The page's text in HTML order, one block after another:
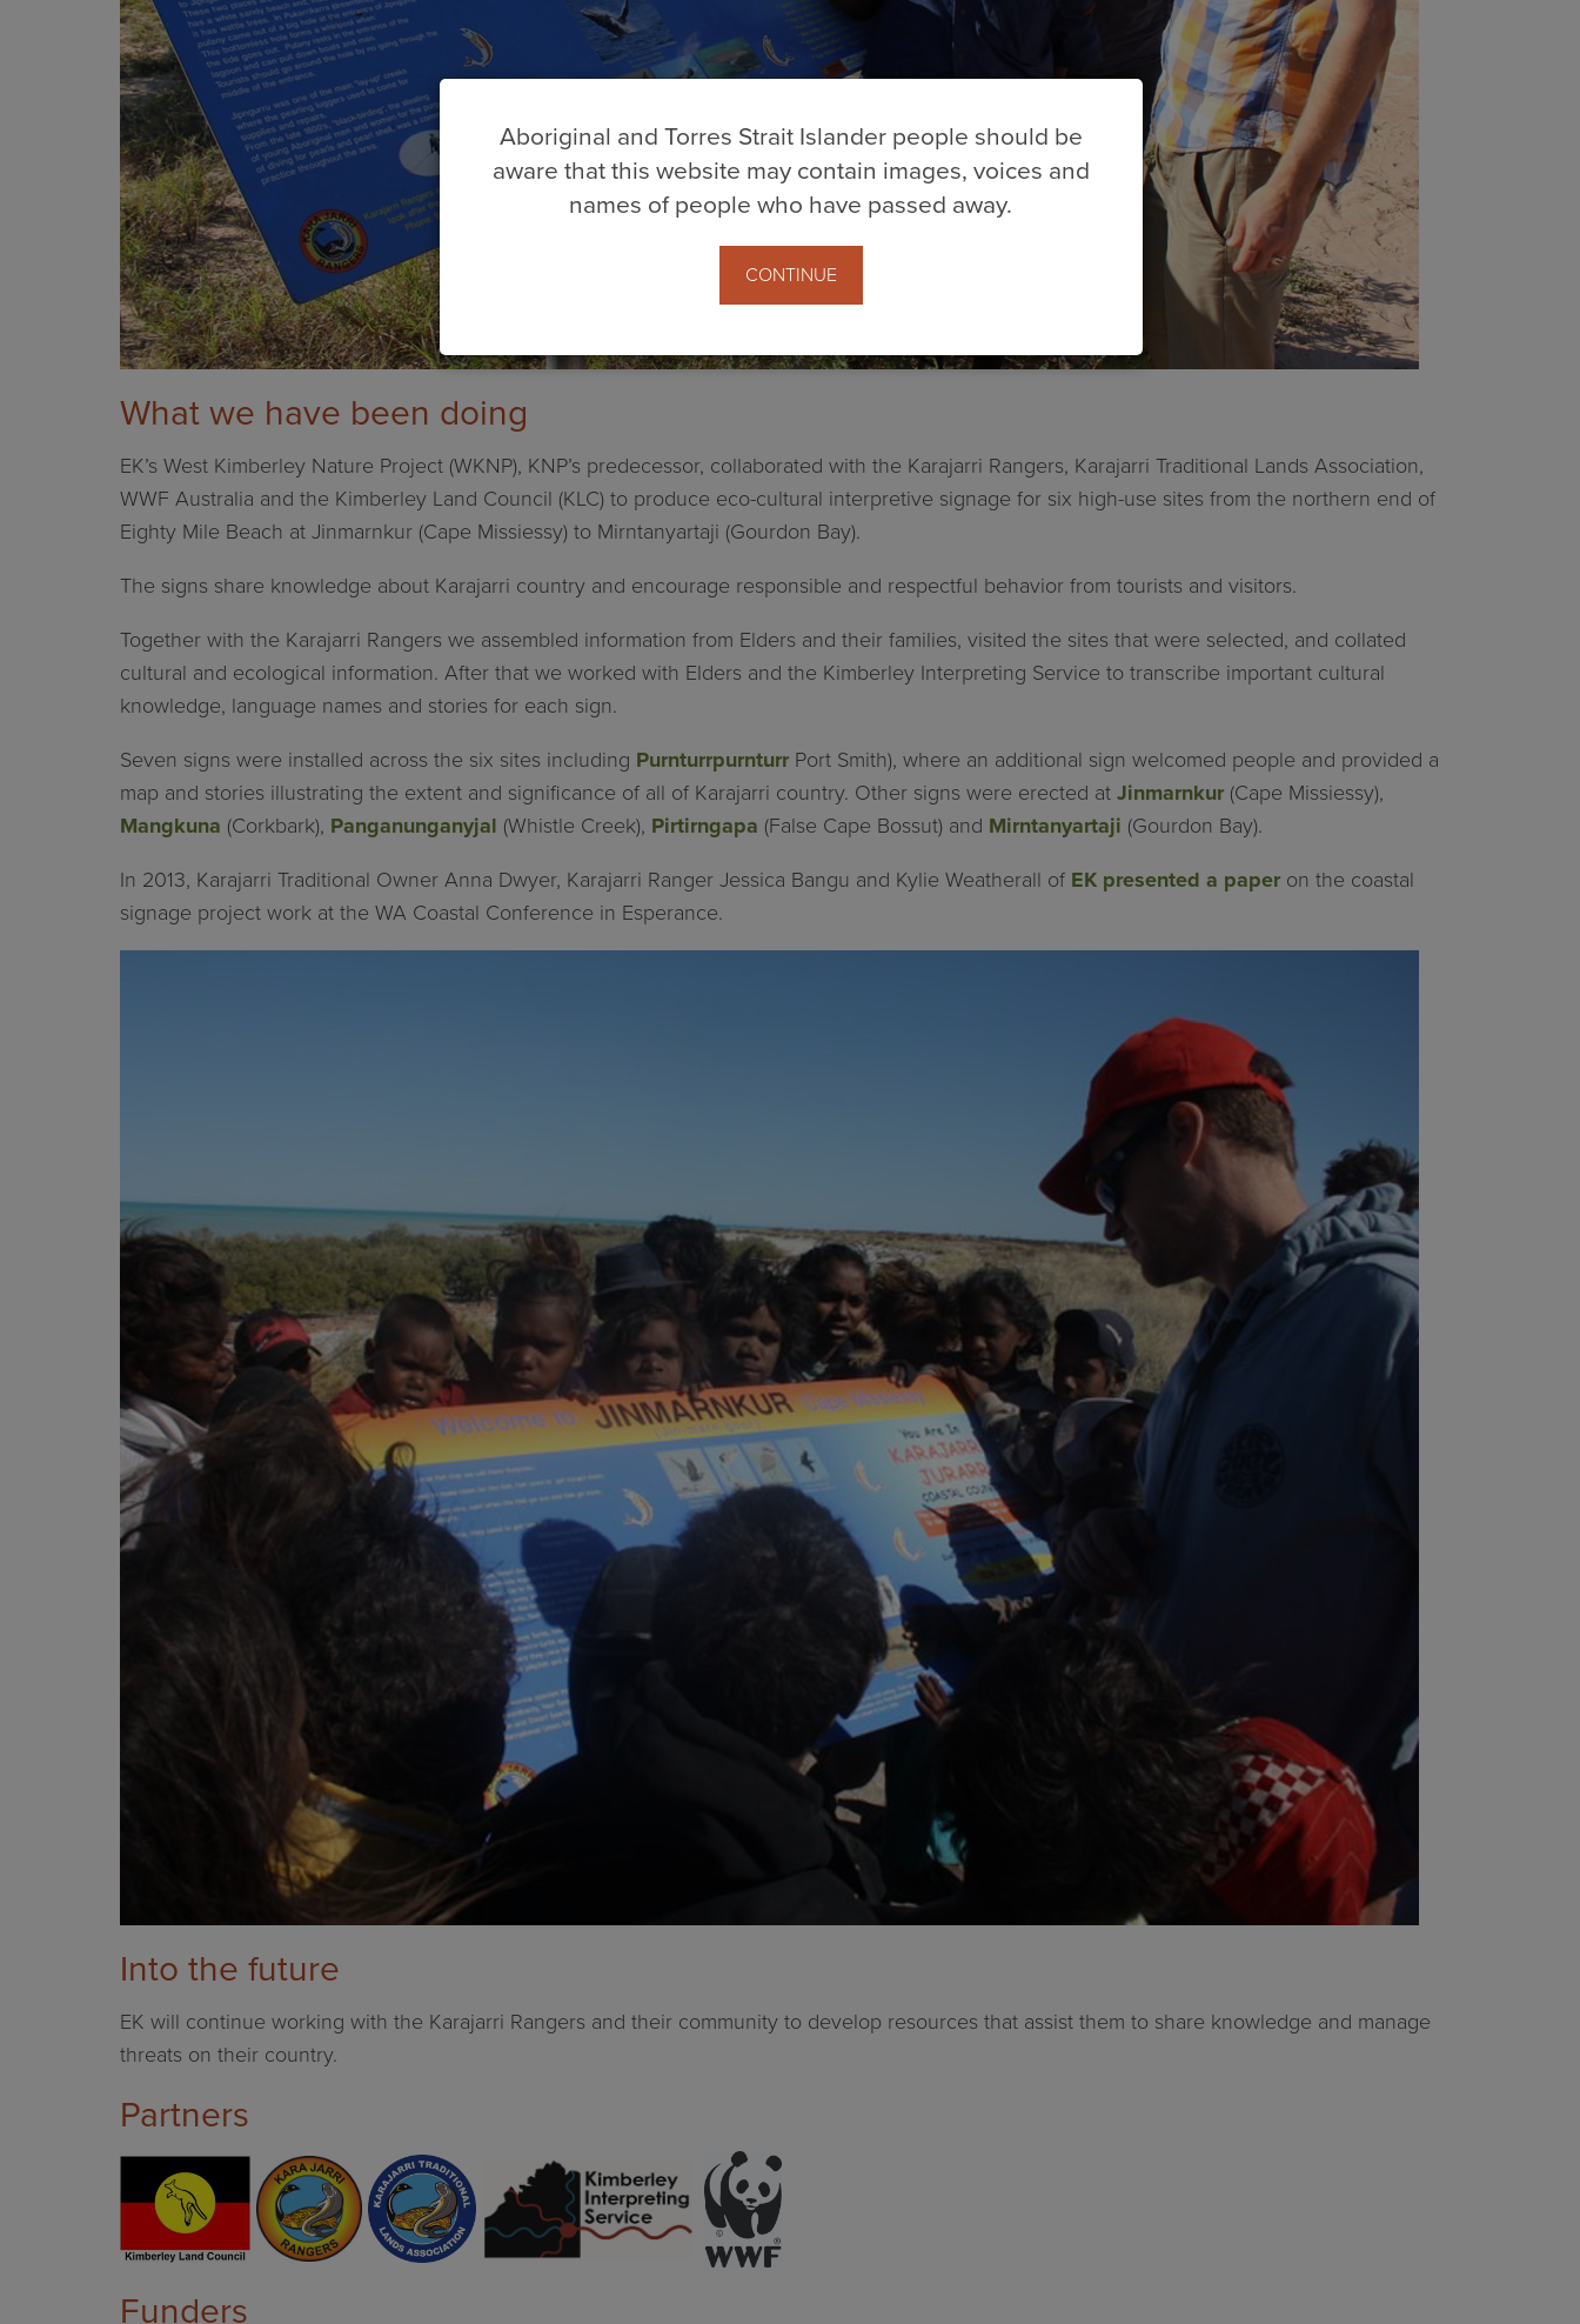
What we have been doing
EK’s West Kimberley Nature Project (WKNP), KNP’s predecessor, collaborated with the Karajarri Rangers, Karajarri Traditional Lands Association,
WWF Australia and the Kimberley Land Council (KLC) to produce eco-cultural interpretive signage for six high-use sites from the northern end of
Eighty Mile Beach at Jinmarnkur (Cape Missiessy) to Mirntanyartaji (Gourdon Bay).
The signs share knowledge about Karajarri country and encourage responsible and respectful behavior from tourists and visitors.
Together with the Karajarri Rangers we assembled information from Elders and their families, visited the sites that were selected, and collated
cultural and ecological information. After that we worked with Elders and the Kimberley Interpreting Service to transcribe important cultural
knowledge, language names and stories for each sign.
Seven signs were installed across the six sites including Purnturrpurnturr Port Smith), where an additional sign welcomed people and provided a
map and stories illustrating the extent and significance of all of Karajarri country. Other signs were erected at Jinmarnkur (Cape Missiessy),
Mangkuna (Corkbark), Panganunganyjal (Whistle Creek), Pirtirngapa (False Cape Bossut) and Mirntanyartaji (Gourdon Bay).
In 2013, Karajarri Traditional Owner Anna Dwyer, Karajarri Ranger Jessica Bangu and Kylie Weatherall of EK presented a paper on the coastal
signage project work at the WA Coastal Conference in Esperance.
Into the future
EK will continue working with the Karajarri Rangers and their community to develop resources that assist them to share knowledge and manage
threats on their country.
Partners
Funders
Aboriginal and Torres Strait Islander people should be
aware that this website may contain images, voices and
names of people who have passed away.
CONTINUE